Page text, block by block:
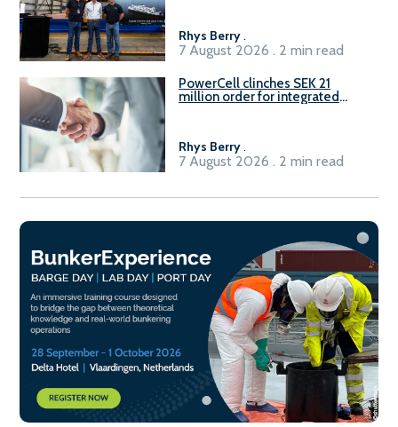
Rhys Berry.
7 August 2026 . 2 min read
PowerCell clinches SEK 21
million order for integrated
Rhys Berry.
7 August 2026 . 2 min read